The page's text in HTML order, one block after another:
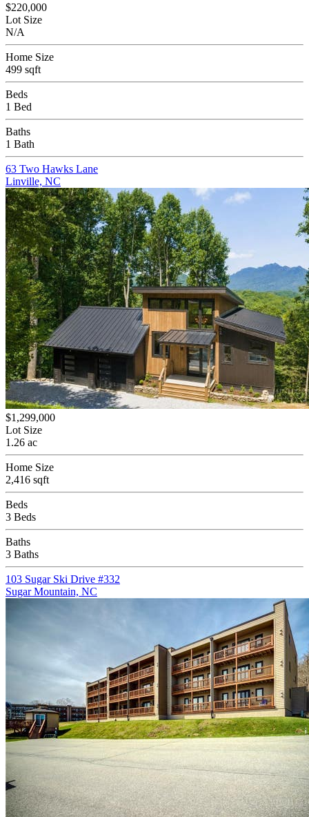
$220,000
Lot Size
N/A
Home Size
499 sqft
Beds
1 Bed
Baths
1 Bath
63 Two Hawks Lane
Linville, NC
$1,299,000
Lot Size
1.26 ac
Home Size
2,416 sqft
Beds
3 Beds
Baths
3 Baths
103 Sugar Ski Drive #332
Sugar Mountain, NC